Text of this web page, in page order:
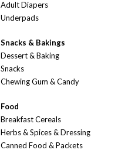
Adult Diapers
Underpads
Snacks & Bakings
Dessert & Baking
Snacks
Chewing Gum & Candy
Food
Breakfast Cereals
Herbs & Spices & Dressing
Canned Food & Packets